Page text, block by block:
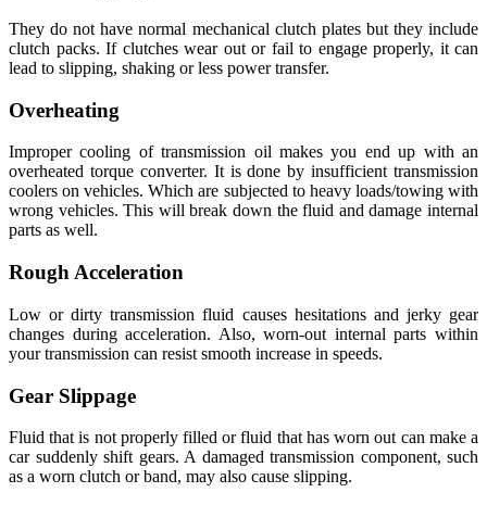
They do not have normal mechanical clutch plates but they include
clutch packs. If clutches wear out or fail to engage properly, it can
lead to slipping, shaking or less power transfer.
Overheating
Improper cooling of transmission oil makes you end up with an
overheated torque converter. It is done by insufficient transmission
coolers on vehicles. Which are subjected to heavy loads/towing with
wrong vehicles. This will break down the fluid and damage internal
parts as well.
Rough Acceleration
Low or dirty transmission fluid causes hesitations and jerky gear
changes during acceleration. Also, worn-out internal parts within
your transmission can resist smooth increase in speeds.
Gear Slippage
Fluid that is not properly filled or fluid that has worn out can make a
car suddenly shift gears. A damaged transmission component, such
as a worn clutch or band, may also cause slipping.